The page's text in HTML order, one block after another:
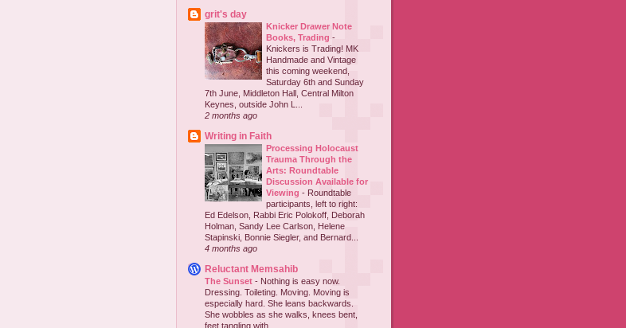
grit's day
Knicker Drawer Note
Books, Trading -
Knickers is Trading! MK
Handmade and Vintage
this coming weekend,
Saturday 6th and Sunday
7th June, Middleton Hall, Central Milton
Keynes, outside John L...
2 months ago
Writing in Faith
Processing Holocaust
Trauma Through the
Arts: Roundtable
Discussion Available for
Viewing - Roundtable
participants, left to right:
Ed Edelson, Rabbi Eric Polokoff, Deborah
Holman, Sandy Lee Carlson, Helene
Stapinski, Bonnie Siegler, and Bernard...
4 months ago
Reluctant Memsahib
The Sunset - Nothing is easy now.
Dressing. Toileting. Moving. Moving is
especially hard. She leans backwards.
She wobbles as she walks, knees bent,
feet tangling with ...